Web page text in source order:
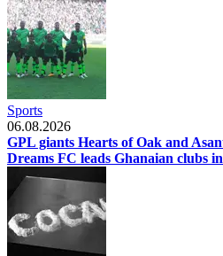
Sports
06.08.2026
GPL giants Hearts of Oak and
Dreams FC leads Ghanaian clubs